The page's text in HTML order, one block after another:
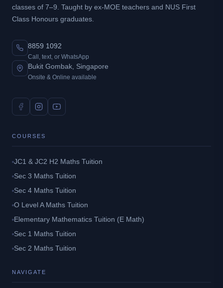
classes of 7–9. Taught by ex-MOE teachers and NUS First
Class Honours graduates.
8859 1092
Call, text, or WhatsApp
Bukit Gombak, Singapore
Onsite & Online available
COURSES
JC1 & JC2 H2 Maths Tuition
Sec 3 Maths Tuition
Sec 4 Maths Tuition
O Level A Maths Tuition
Elementary Mathematics Tuition (E Math)
Sec 1 Maths Tuition
Sec 2 Maths Tuition
NAVIGATE